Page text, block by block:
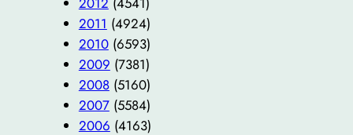
2011 (4924)
2010(6593)
2009 (7381)
2008(5160)
2007(5584)
2006 (4163)